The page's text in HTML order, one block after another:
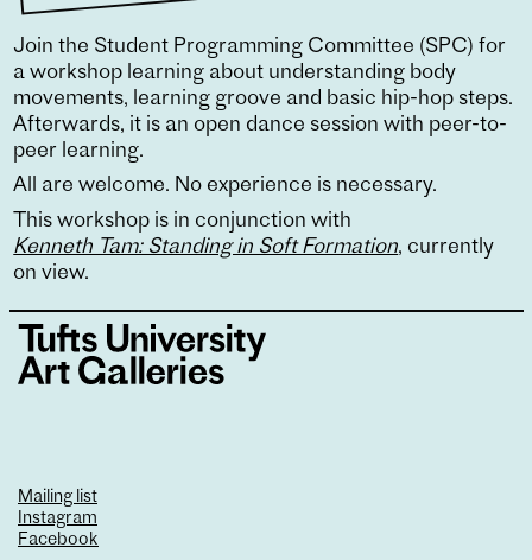
Join the Student Programming Committee (SPC) for
a workshop learning about understanding body
movements, learning groove and basic hip-hop steps.
Afterwards, it is an open dance session with peer-to-
peer learning.
All are welcome. No experience is necessary.
This workshop is in conjunction with
Kenneth Tam: Standing in Soft Formation, currently
on view.
Mailing list
Instagram
Facebook